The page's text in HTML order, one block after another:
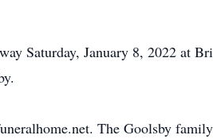
Saturday, January 8, 2022 at
The Goolsby